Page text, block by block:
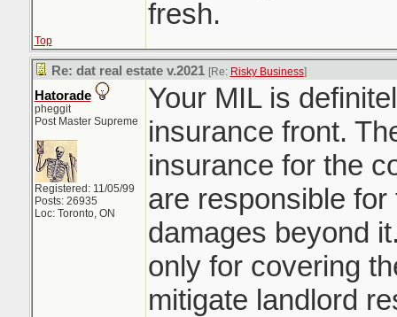
fresh.
Top
Re: dat real estate v.2021 [Re: Risky Business]
Hatorade
pheggit
Post Master Supreme
Registered: 11/05/99
Posts: 26935
Loc: Toronto, ON
Your MIL is
insurance front.
insurance for the
are responsible
damages beyond
only for covering
mitigate landlord